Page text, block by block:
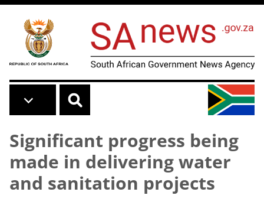
Skip to main content
Significant progress being
made in delivering water
and sanitation projects